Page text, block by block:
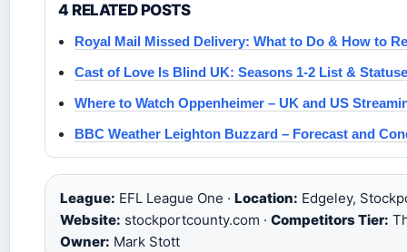
4 RELATED POSTS
Royal Mail Missed Delivery: What to Do & How to
Cast of Love Is Blind UK: Seasons 1-2 List &
Where to Watch Oppenheimer – UK and US
BBC Weather Leighton Buzzard – Forecast and
League: EFL League One · Location: Edgeley,
Website: stockportcounty.com · Competitors Tier:
Owner: Mark Stott